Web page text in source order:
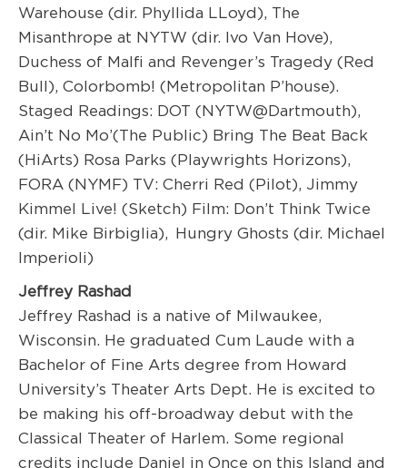
Warehouse (dir. Phyllida LLoyd), The
Misanthrope at NYTW (dir. Ivo Van Hove),
Duchess of Malfi and Revenger’s Tragedy (Red
Bull), Colorbomb! (Metropolitan P’house).
Staged Readings: DOT (NYTW@Dartmouth),
Ain’t No Mo’(The Public) Bring The Beat Back
(HiArts) Rosa Parks (Playwrights Horizons),
FORA (NYMF) TV: Cherri Red (Pilot), Jimmy
Kimmel Live! (Sketch) Film: Don’t Think Twice
(dir. Mike Birbiglia), Hungry Ghosts (dir. Michael
Imperioli)
Jeffrey Rashad
Jeffrey Rashad is a native of Milwaukee,
Wisconsin. He graduated Cum Laude with a
Bachelor of Fine Arts degree from Howard
University’s Theater Arts Dept. He is excited to
be making his off-broadway debut with the
Classical Theater of Harlem. Some regional
credits include Daniel in Once on this Island and